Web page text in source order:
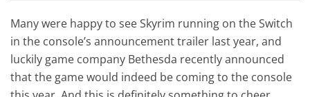
Many were happy to see Skyrim running on the Switch
in the console’s announcement trailer last year, and
luckily game company Bethesda recently announced
that the game would indeed be coming to the console